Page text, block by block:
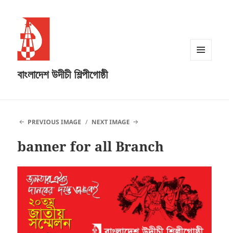
বাংলাদেশ উদীচী শিল্পীগোষ্ঠী
PREVIOUS IMAGE NEXT IMAGE
banner for all Branch